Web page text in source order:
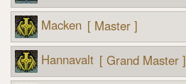
Macken [ Master ]
Hannavalt [ Grand Master ]